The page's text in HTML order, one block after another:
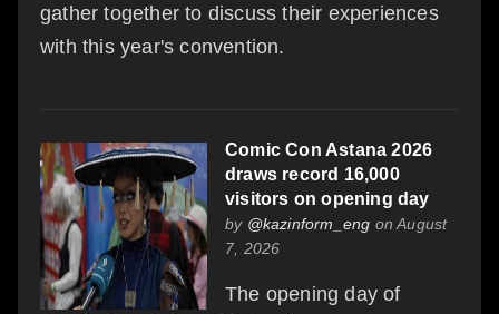
gather together to discuss their experiences
with this year's convention.
Comic Con Astana 2026
draws record 16,000
visitors on opening day
by @kazinform_eng on August
7, 2026
The opening day of